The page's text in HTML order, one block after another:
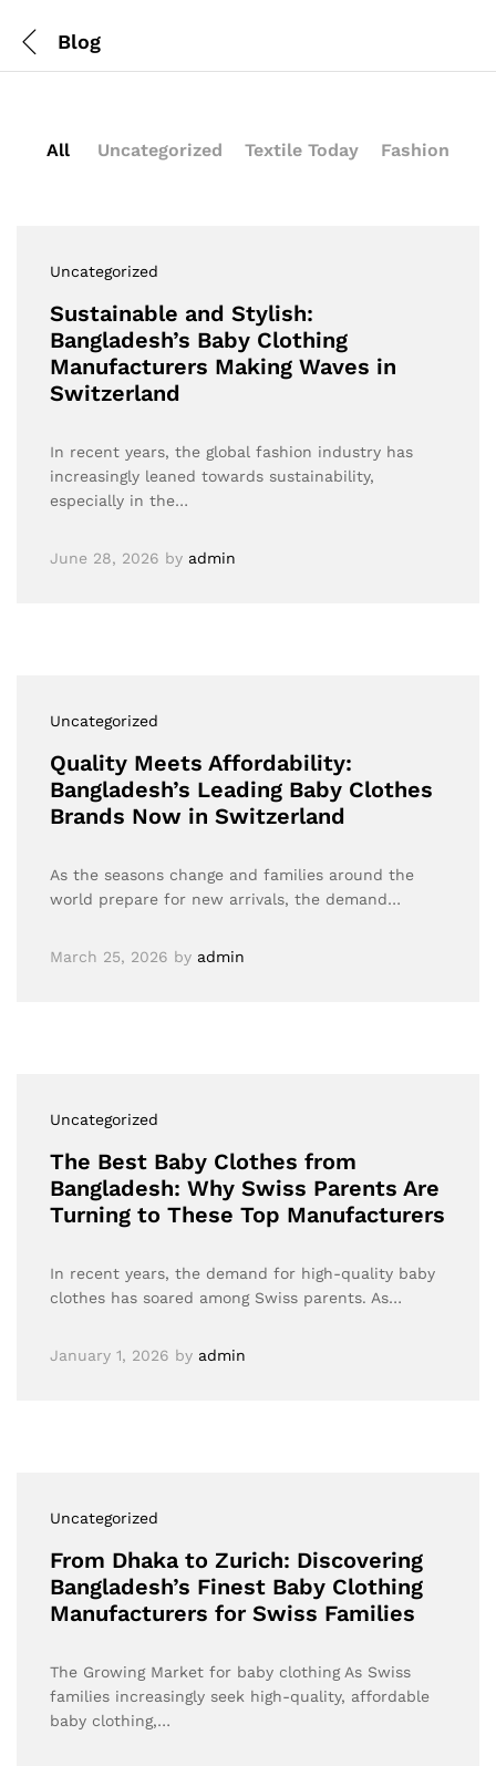
Blog
All Uncategorized Textile Today Fashion
Uncategorized
Sustainable and Stylish:
Bangladesh’s Baby Clothing
Manufacturers Making Waves in
Switzerland
In recent years, the global fashion industry has
increasingly leaned towards sustainability,
especially in the…
June 28, 2026 by admin
Uncategorized
Quality Meets Affordability:
Bangladesh’s Leading Baby Clothes
Brands Now in Switzerland
As the seasons change and families around the
world prepare for new arrivals, the demand…
March 25, 2026 by admin
Uncategorized
The Best Baby Clothes from
Bangladesh: Why Swiss Parents Are
Turning to These Top Manufacturers
In recent years, the demand for high-quality baby
clothes has soared among Swiss parents. As…
January 1, 2026 by admin
Uncategorized
From Dhaka to Zurich: Discovering
Bangladesh’s Finest Baby Clothing
Manufacturers for Swiss Families
The Growing Market for baby clothing As Swiss
families increasingly seek high-quality, affordable
baby clothing,…